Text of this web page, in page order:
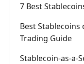
7 Best
Best
Trading Guide
Stablecoin-as-a-